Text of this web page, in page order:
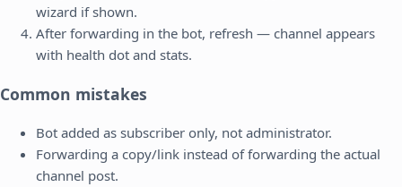
wizard if shown.
After forwarding in the bot, refresh — channel appears
with health dot and stats.
Common mistakes
Bot added as subscriber only, not administrator.
Forwarding a copy/link instead of forwarding the actual
channel post.